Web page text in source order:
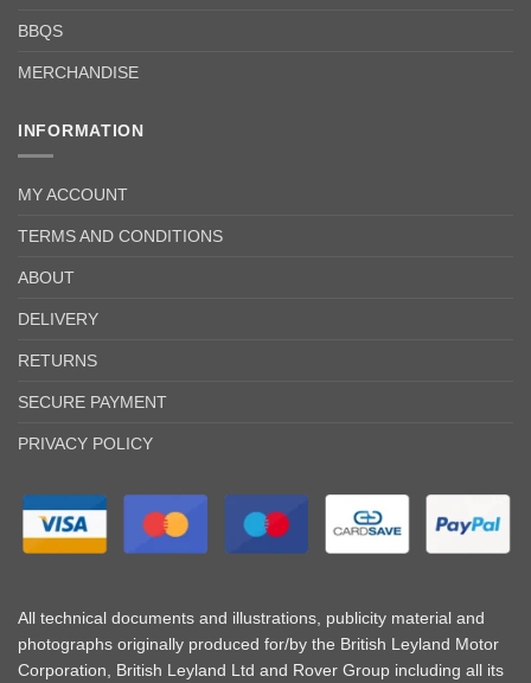
BBQS
MERCHANDISE
INFORMATION
MY ACCOUNT
TERMS AND CONDITIONS
ABOUT
DELIVERY
RETURNS
SECURE PAYMENT
PRIVACY POLICY
All technical documents and illustrations, publicity material and
photographs originally produced for/by the British Leyland Motor
Corporation, British Leyland Ltd and Rover Group including all its